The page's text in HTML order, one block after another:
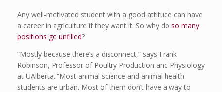
Any well-motivated student with a good attitude can have
a career in agriculture if they want it. So why do so many
positions go unfilled?
“Mostly because there’s a disconnect,” says Frank
Robinson, Professor of Poultry Production and Physiology
at UAlberta. “Most animal science and animal health
students are urban. Most of them don’t have a way to